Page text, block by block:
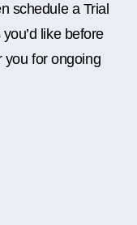
schedule a Trial
like before
you for ongoing